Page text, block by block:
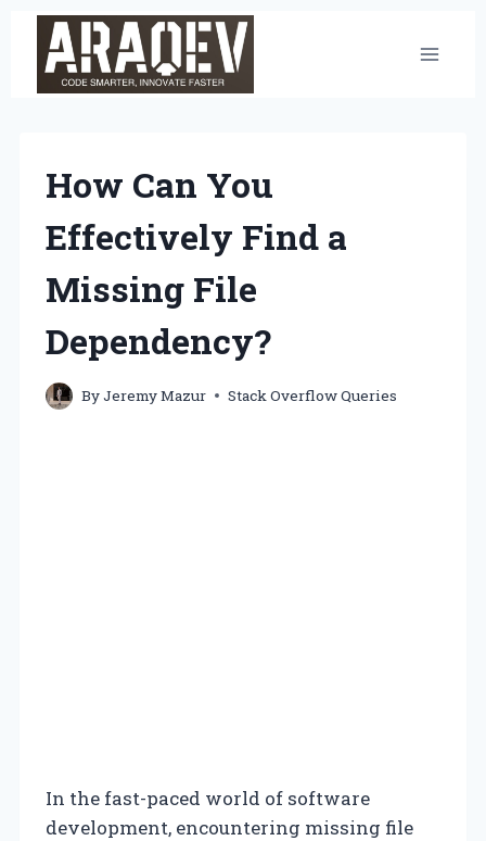
content
How Can You
Effectively Find a
Missing File
Dependency?
ByJeremy Mazur Stack Overflow Queries
In the fast-paced world of software
development, encountering missing file